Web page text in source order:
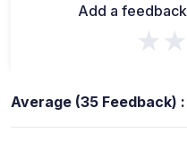
Add a
Average (35 Feedback) :